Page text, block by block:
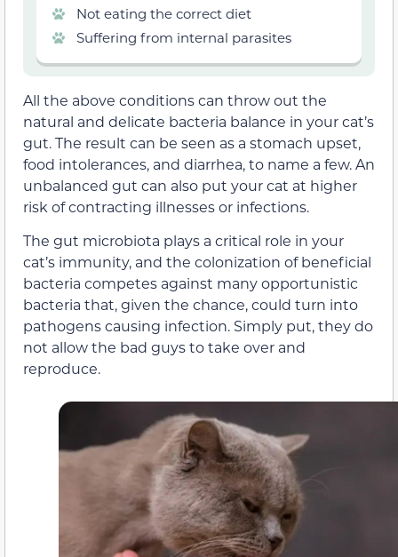
Not eating the correct diet
Suffering from internal parasites
All the above conditions can throw out the
natural and delicate bacteria balance in your cat’s
gut. The result can be seen as a stomach upset,
food intolerances, and diarrhea, to name a few. An
unbalanced gut can also put your cat at higher
risk of contracting illnesses or infections.
The gut microbiota plays a critical role in your
cat’s immunity, and the colonization of beneficial
bacteria competes against many opportunistic
bacteria that, given the chance, could turn into
pathogens causing infection. Simply put, they do
not allow the bad guys to take over and
reproduce.